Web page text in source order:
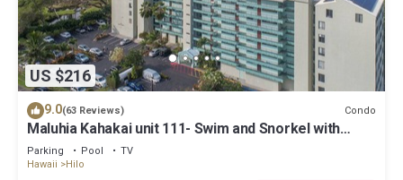
US $216
9.0(63 Reviews) Condo
Maluhia Kahakai unit 111- Swim and Snorkel with
Turtles
Parking Pool
TV
Hawaii
Hilo